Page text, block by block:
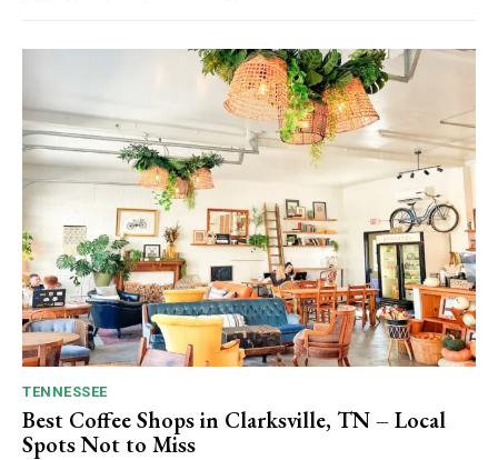
TENNESSEE
Best Coffee Shops in Clarksville, TN – Local
Spots Not to Miss